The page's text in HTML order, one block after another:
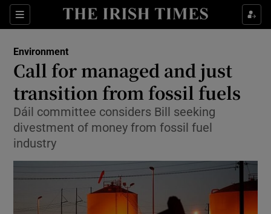
Sections
Show Culture sub sections
Show Technology sub sections
Environment
Call for managed and just
transition from fossil fuels
Dáil committee considers Bill seeking
divestment of money from fossil fuel
industry